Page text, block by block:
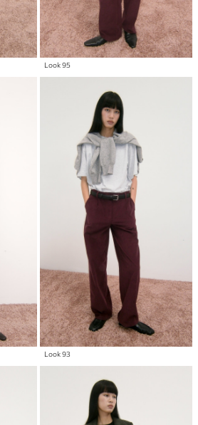
Look 95
Look 93